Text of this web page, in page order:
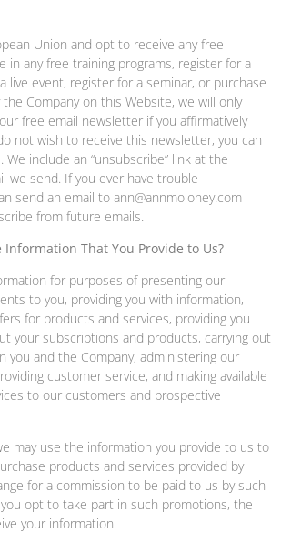
Union and opt to receive any free
in any free training programs, register for a
live event, register for a seminar, or purchase
Company on this Website, we will only
free email newsletter if you affirmatively
not wish to receive this newsletter, you can
We include an “unsubscribe” link at the
we send. If you ever have trouble
send an email to ann@annmoloney.com
from future emails.
Information That You Provide to Us?
for purposes of presenting our
to you, providing you with information,
for products and services, providing you
your subscriptions and products, carrying out
you and the Company, administering our
customer service, and making available
to our customers and prospective
may use the information you provide to us to
products and services provided by
for a commission to be paid to us by such
opt to take part in such promotions, the
your information.